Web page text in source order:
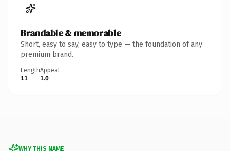
Brandable & memorable
Short, easy to say, easy to type — the foundation of any
premium brand.
Length
11
Appeal
1.0
WHY THIS NAME